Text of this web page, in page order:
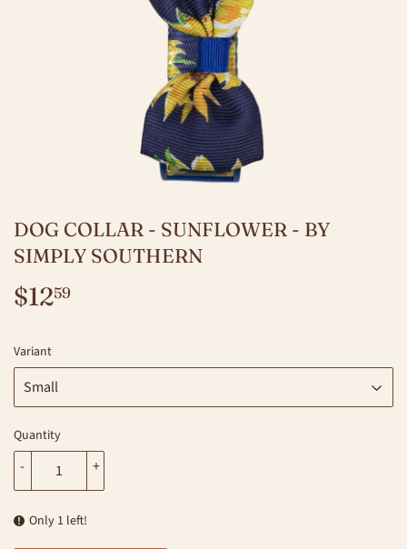
DOG COLLAR - SUNFLOWER - BY
SIMPLY SOUTHERN
$1259
Variant
Quantity
+
-
Only 1 left!